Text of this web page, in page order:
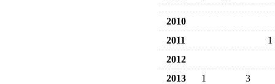
2010
2011
1
2012
2013
1
3